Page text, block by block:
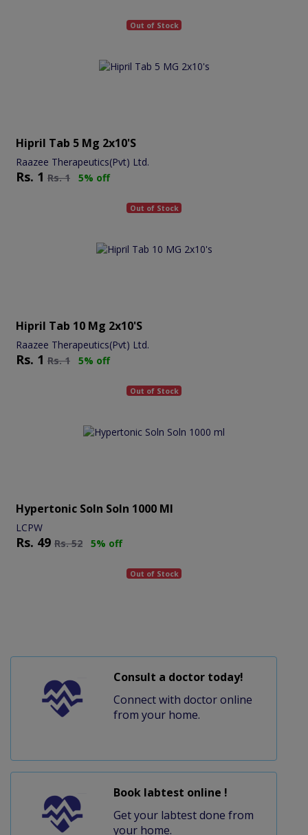
Out of Stock
Hipril Tab 5 Mg 2x10's
Raazee Therapeutics(Pvt) Ltd.
Rs. 1 Rs.1 5% off
Out of Stock
Hipril Tab 10 Mg 2x10's
Raazee Therapeutics(Pvt) Ltd.
Rs. 1 Rs.1 5% off
Out of Stock
Hypertonic Soln Soln 1000 Ml
LCPW
Rs. 49 Rs.52 5% off
Out of Stock
Consult a doctor today!
Connect with doctor online
from your home.
Book labtest online !
Get your labtest done from
your home.